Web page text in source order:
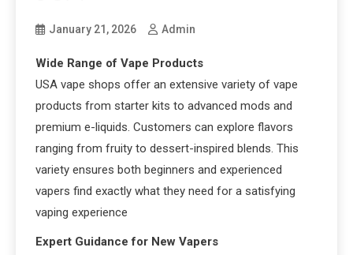
January 21, 2026 Admin
Wide Range of Vape Products
USA vape shops offer an extensive variety of vape
products from starter kits to advanced mods and
premium e-liquids. Customers can explore flavors
ranging from fruity to dessert-inspired blends. This
variety ensures both beginners and experienced
vapers find exactly what they need for a satisfying
vaping experience
Expert Guidance for New Vapers